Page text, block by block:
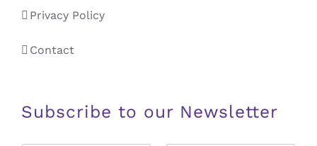
Privacy Policy
Contact
Subscribe to our Newsletter